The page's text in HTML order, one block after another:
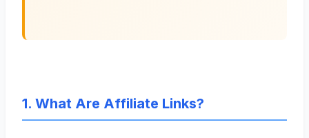
1. What Are Affiliate Links?